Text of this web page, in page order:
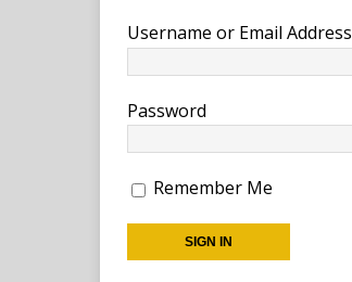
Username or Email Address
Password
Remember Me